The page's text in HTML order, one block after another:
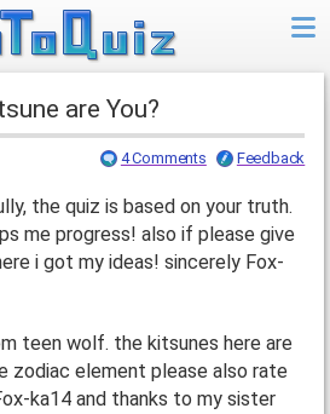
are You?
4 Comments Feedback
the quiz is based on your truth.
me progress! also if please give
i got my ideas! sincerely Fox-
teen wolf. the kitsunes here are
zodiac element please also rate
ka14 and thanks to my sister